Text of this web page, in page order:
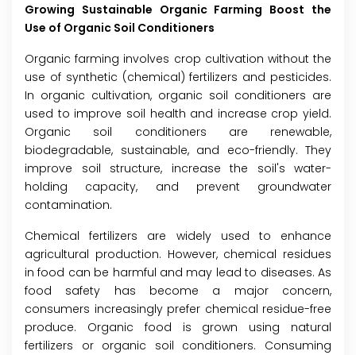
Growing Sustainable Organic Farming Boost the
Use of Organic Soil Conditioners
Organic farming involves crop cultivation without the
use of synthetic (chemical) fertilizers and pesticides.
In organic cultivation, organic soil conditioners are
used to improve soil health and increase crop yield.
Organic soil conditioners are renewable,
biodegradable, sustainable, and eco-friendly. They
improve soil structure, increase the soil's water-
holding capacity, and prevent groundwater
contamination.
Chemical fertilizers are widely used to enhance
agricultural production. However, chemical residues
in food can be harmful and may lead to diseases. As
food safety has become a major concern,
consumers increasingly prefer chemical residue-free
produce. Organic food is grown using natural
fertilizers or organic soil conditioners. Consuming